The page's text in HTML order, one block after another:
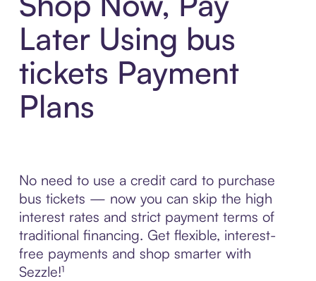
Later Using bus
tickets Payment
Plans
No need to use a credit card to purchase
bus tickets — now you can skip the high
interest rates and strict payment terms of
traditional financing. Get flexible, interest-
free payments and shop smarter with
Sezzle!¹